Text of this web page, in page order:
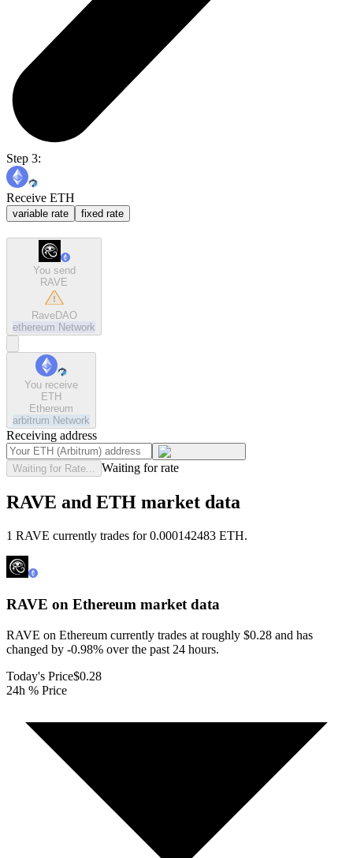
Step 3:
Receive ETH
variable rate fixed rate
You send
RAVE
RaveDAO
ethereum Network
You receive
ETH
Ethereum
arbitrum Network
Receiving address
Waiting for Rate... Waiting for rate
RAVE and ETH market data
1 RAVE currently trades for 0.000142483 ETH.
RAVE on Ethereum market data
RAVE on Ethereum currently trades at roughly $0.28 and has
changed by -0.98% over the past 24 hours.
Today's Price$0.28
24h % Price